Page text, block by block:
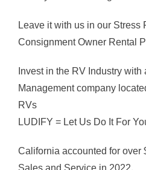
Leave it with us in our Stress
Consignment Owner Rental
Invest in the RV Industry
Management company
RVs
LUDIFY = Let Us Do It For
California accounted for over
Sales and Service in 2022.